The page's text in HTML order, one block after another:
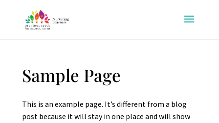
Sample Page
This is an example page. It’s different from a blog
post because it will stay in one place and will show